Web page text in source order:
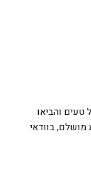
טעים והביאו
מושלם, בוודאי